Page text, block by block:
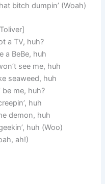
bitch dumpin’ (Woah)
a TV, huh?
a BeBe, huh
see me, huh
seaweed, huh
be me, huh?
huh
demon, huh
huh (Woo)
ah!)